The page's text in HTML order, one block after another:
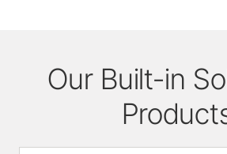
Our Built-in